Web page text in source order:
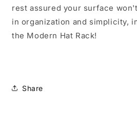
rest assured your surface
in organization and simplicity,
the Modern Hat Rack!
Share